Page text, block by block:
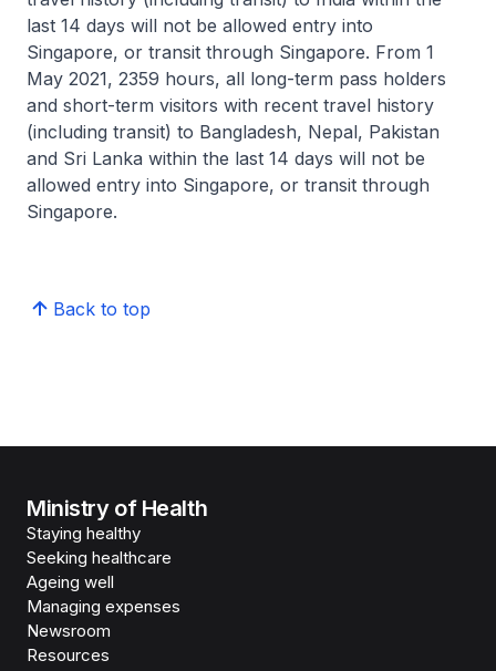
last 14 days will not be allowed entry into
Singapore, or transit through Singapore. From 1
May 2021, 2359 hours, all long-term pass holders
and short-term visitors with recent travel history
(including transit) to Bangladesh, Nepal, Pakistan
and Sri Lanka within the last 14 days will not be
allowed entry into Singapore, or transit through
Singapore.
Back to top
Ministry of Health
Staying healthy
Seeking healthcare
Ageing well
Managing expenses
Newsroom
Resources